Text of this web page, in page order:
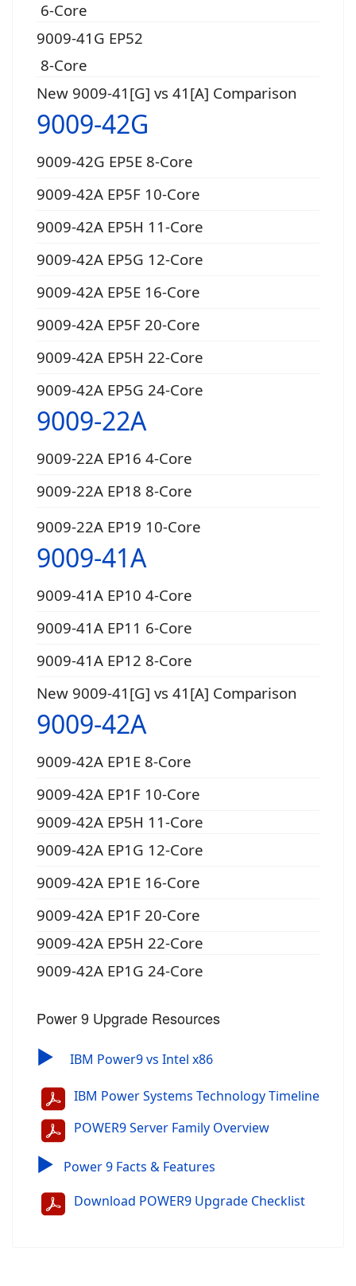
6-Core
9009-41G EP52
8-Core
New 9009-41[G] vs 41[A] Comparison
9009-42G
9009-42G EP5E 8-Core
9009-42A EP5F 10-Core
9009-42A EP5H 11-Core
9009-42A EP5G 12-Core
9009-42A EP5E 16-Core
9009-42A EP5F 20-Core
9009-42A EP5H 22-Core
9009-42A EP5G 24-Core
9009-22A
9009-22A EP16 4-Core
9009-22A EP18 8-Core
9009-22A EP19 10-Core
9009-41A
9009-41A EP10 4-Core
9009-41A EP11 6-Core
9009-41A EP12 8-Core
New 9009-41[G] vs 41[A] Comparison
9009-42A
9009-42A EP1E 8-Core
9009-42A EP1F 10-Core
9009-42A EP5H 11-Core
9009-42A EP1G 12-Core
9009-42A EP1E 16-Core
9009-42A EP1F 20-Core
9009-42A EP5H 22-Core
9009-42A EP1G 24-Core
Power 9 Upgrade Resources
▶ IBM Power9 vs Intel x86
IBM Power Systems Technology Timeline
POWER9 Server Family Overview
▶ Power 9 Facts & Features
Download POWER9 Upgrade Checklist